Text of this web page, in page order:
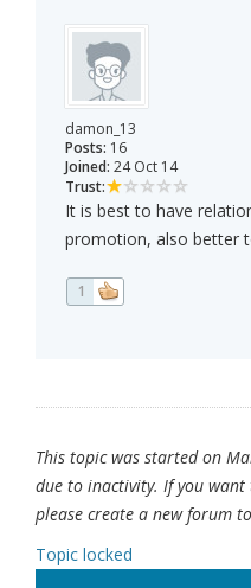
damon_13
Posts: 16
Joined: 24 Oct 14
Trust:
It is best to have
promotion, also better
1
This topic was started on
due to inactivity. If you
please create a new forum
Topic locked